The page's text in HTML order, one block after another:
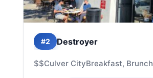
#2 Destroyer
$$Culver CityBreakfast, Brunch